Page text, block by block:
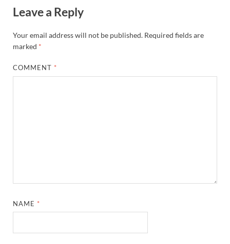
Leave a Reply
Your email address will not be published. Required fields are
marked *
COMMENT *
NAME *